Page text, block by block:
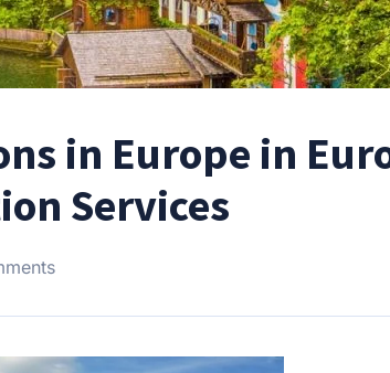
in Europe in
Services